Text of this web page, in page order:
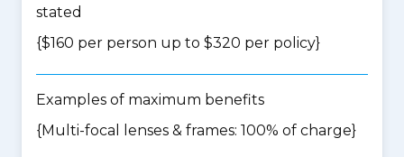
stated
{$160 per person up to $320 per policy}
Examples of maximum benefits
{Multi-focal lenses & frames: 100% of charge}